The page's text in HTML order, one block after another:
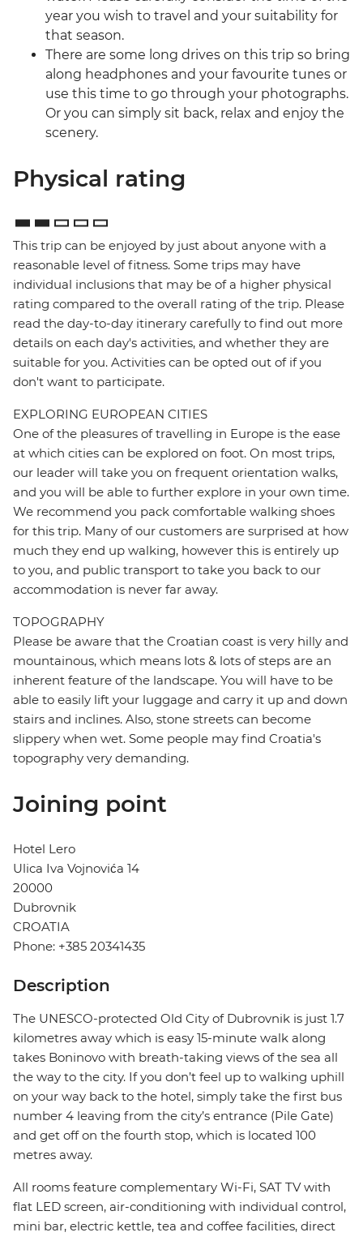
year you wish to travel and your suitability for
that season.
There are some long drives on this trip so bring
along headphones and your favourite tunes or
use this time to go through your photographs.
Or you can simply sit back, relax and enjoy the
scenery.
Physical rating
This trip can be enjoyed by just about anyone with a
reasonable level of fitness. Some trips may have
individual inclusions that may be of a higher physical
rating compared to the overall rating of the trip. Please
read the day-to-day itinerary carefully to find out more
details on each day's activities, and whether they are
suitable for you. Activities can be opted out of if you
don't want to participate.
EXPLORING EUROPEAN CITIES
One of the pleasures of travelling in Europe is the ease
at which cities can be explored on foot. On most trips,
our leader will take you on frequent orientation walks,
and you will be able to further explore in your own time.
We recommend you pack comfortable walking shoes
for this trip. Many of our customers are surprised at how
much they end up walking, however this is entirely up
to you, and public transport to take you back to our
accommodation is never far away.
TOPOGRAPHY
Please be aware that the Croatian coast is very hilly and
mountainous, which means lots & lots of steps are an
inherent feature of the landscape. You will have to be
able to easily lift your luggage and carry it up and down
stairs and inclines. Also, stone streets can become
slippery when wet. Some people may find Croatia's
topography very demanding.
Joining point
Hotel Lero
Ulica Iva Vojnovića 14
20000
Dubrovnik
CROATIA
Phone: +385 20341435
Description
The UNESCO-protected Old City of Dubrovnik is just 1.7
kilometres away which is easy 15-minute walk along
takes Boninovo with breath-taking views of the sea all
the way to the city. If you don’t feel up to walking uphill
on your way back to the hotel, simply take the first bus
number 4 leaving from the city’s entrance (Pile Gate)
and get off on the fourth stop, which is located 100
metres away.
All rooms feature complementary Wi-Fi, SAT TV with
flat LED screen, air-conditioning with individual control,
mini bar, electric kettle, tea and coffee facilities, direct